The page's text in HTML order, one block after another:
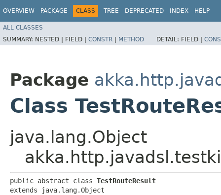
OVERVIEW PACKAGE CLASS TREE DEPRECATED INDEX HELP
ALL CLASSES
SUMMARY: NESTED | FIELD | CONSTR | METHOD DETAIL: FIELD |
Package
Class
java.lang.Object
public abstract class TestRouteResult
extends java.lang.Object